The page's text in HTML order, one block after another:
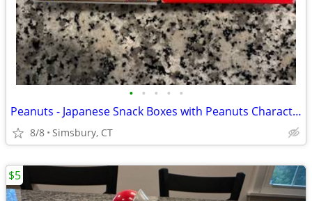
• • • • •
Peanuts - Japanese Snack Boxes with Peanuts Characters (Set of 2)
8/8 Simsbury, CT
$5